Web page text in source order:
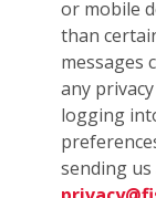
or mobile
than
messages
any
logging
sending